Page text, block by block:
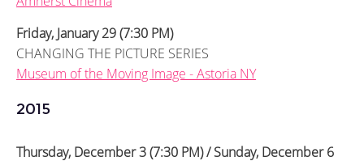
Friday, January 29 (7:30 PM)
CHANGING THE PICTURE SERIES
Museum of the Moving Image - Astoria NY
2015
Thursday, December 3 (7:30 PM) / Sunday, December 6